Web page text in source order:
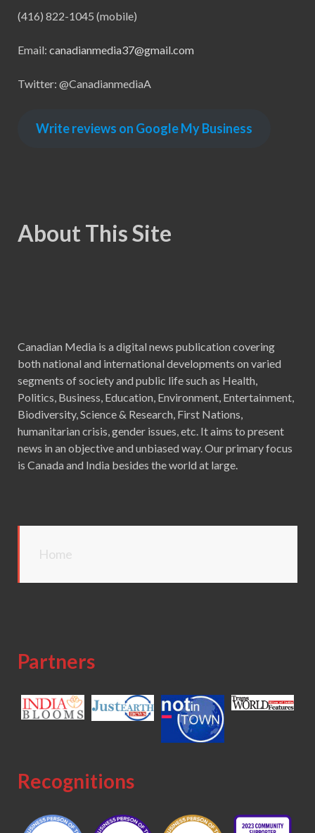
(416) 822-1045 (mobile)
Email: canadianmedia37@gmail.com
Twitter: @CanadianmediaA
Write reviews on Google My Business
About This Site
Canadian Media is a digital news publication covering
both national and international developments on varied
segments of society and public life such as Health,
Politics, Business, Education, Environment, Entertainment,
Biodiversity, Science & Research, First Nations,
humanitarian crisis, gender issues, etc. It aims to present
news in an objective and unbiased way. Our primary focus
is Canada and India besides the world at large.
Home
Partners
Recognitions